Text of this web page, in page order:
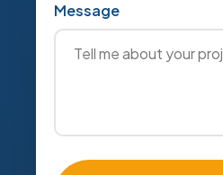
Message